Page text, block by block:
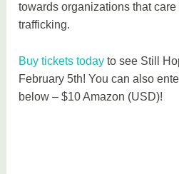
towards organizations that care
trafficking.
Buy tickets today to see Still
February 5th! You can also
below – $10 Amazon (USD)!